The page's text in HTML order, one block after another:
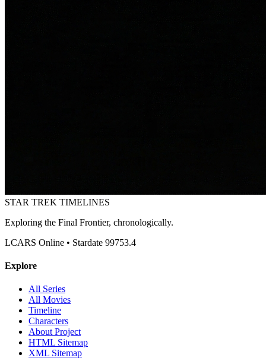
STAR TREK TIMELINES
Exploring the Final Frontier, chronologically.
LCARS Online • Stardate 99753.4
Explore
All Series
All Movies
Timeline
Characters
About Project
HTML Sitemap
XML Sitemap